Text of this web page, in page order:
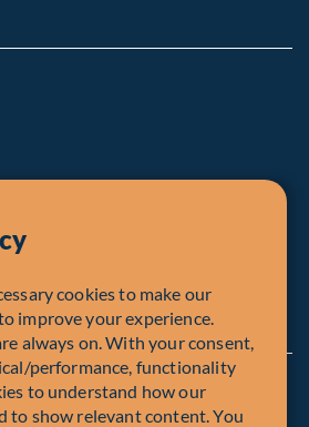
Notices
cookies to make our
improve your experience.
always on. With your consent,
performance, functionality
to understand how our
to show relevant content. You